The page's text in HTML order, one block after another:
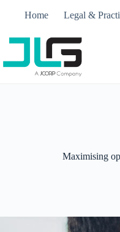
Home Legal &
Maximising